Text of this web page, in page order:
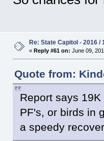
Re: State Capitol - 2016 /
« Reply #61 on: June 09,
Quote from:
Report says
PF's, or birds in
a speedy